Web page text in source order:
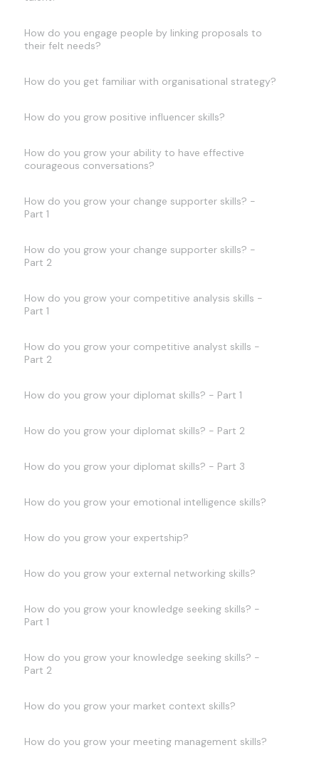
How do you engage people by linking proposals to
their felt needs?
How do you get familiar with organisational strategy?
How do you grow positive influencer skills?
How do you grow your ability to have effective
courageous conversations?
How do you grow your change supporter skills? -
Part 1
How do you grow your change supporter skills? -
Part 2
How do you grow your competitive analysis skills -
Part 1
How do you grow your competitive analyst skills -
Part 2
How do you grow your diplomat skills? - Part 1
How do you grow your diplomat skills? - Part 2
How do you grow your diplomat skills? - Part 3
How do you grow your emotional intelligence skills?
How do you grow your expertship?
How do you grow your external networking skills?
How do you grow your knowledge seeking skills? -
Part 1
How do you grow your knowledge seeking skills? -
Part 2
How do you grow your market context skills?
How do you grow your meeting management skills?